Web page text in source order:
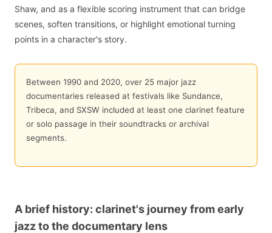
Shaw, and as a flexible scoring instrument that can bridge
scenes, soften transitions, or highlight emotional turning
points in a character's story.
Between 1990 and 2020, over 25 major jazz
documentaries released at festivals like Sundance,
Tribeca, and SXSW included at least one clarinet feature
or solo passage in their soundtracks or archival
segments.
A brief history: clarinet's journey from early
jazz to the documentary lens